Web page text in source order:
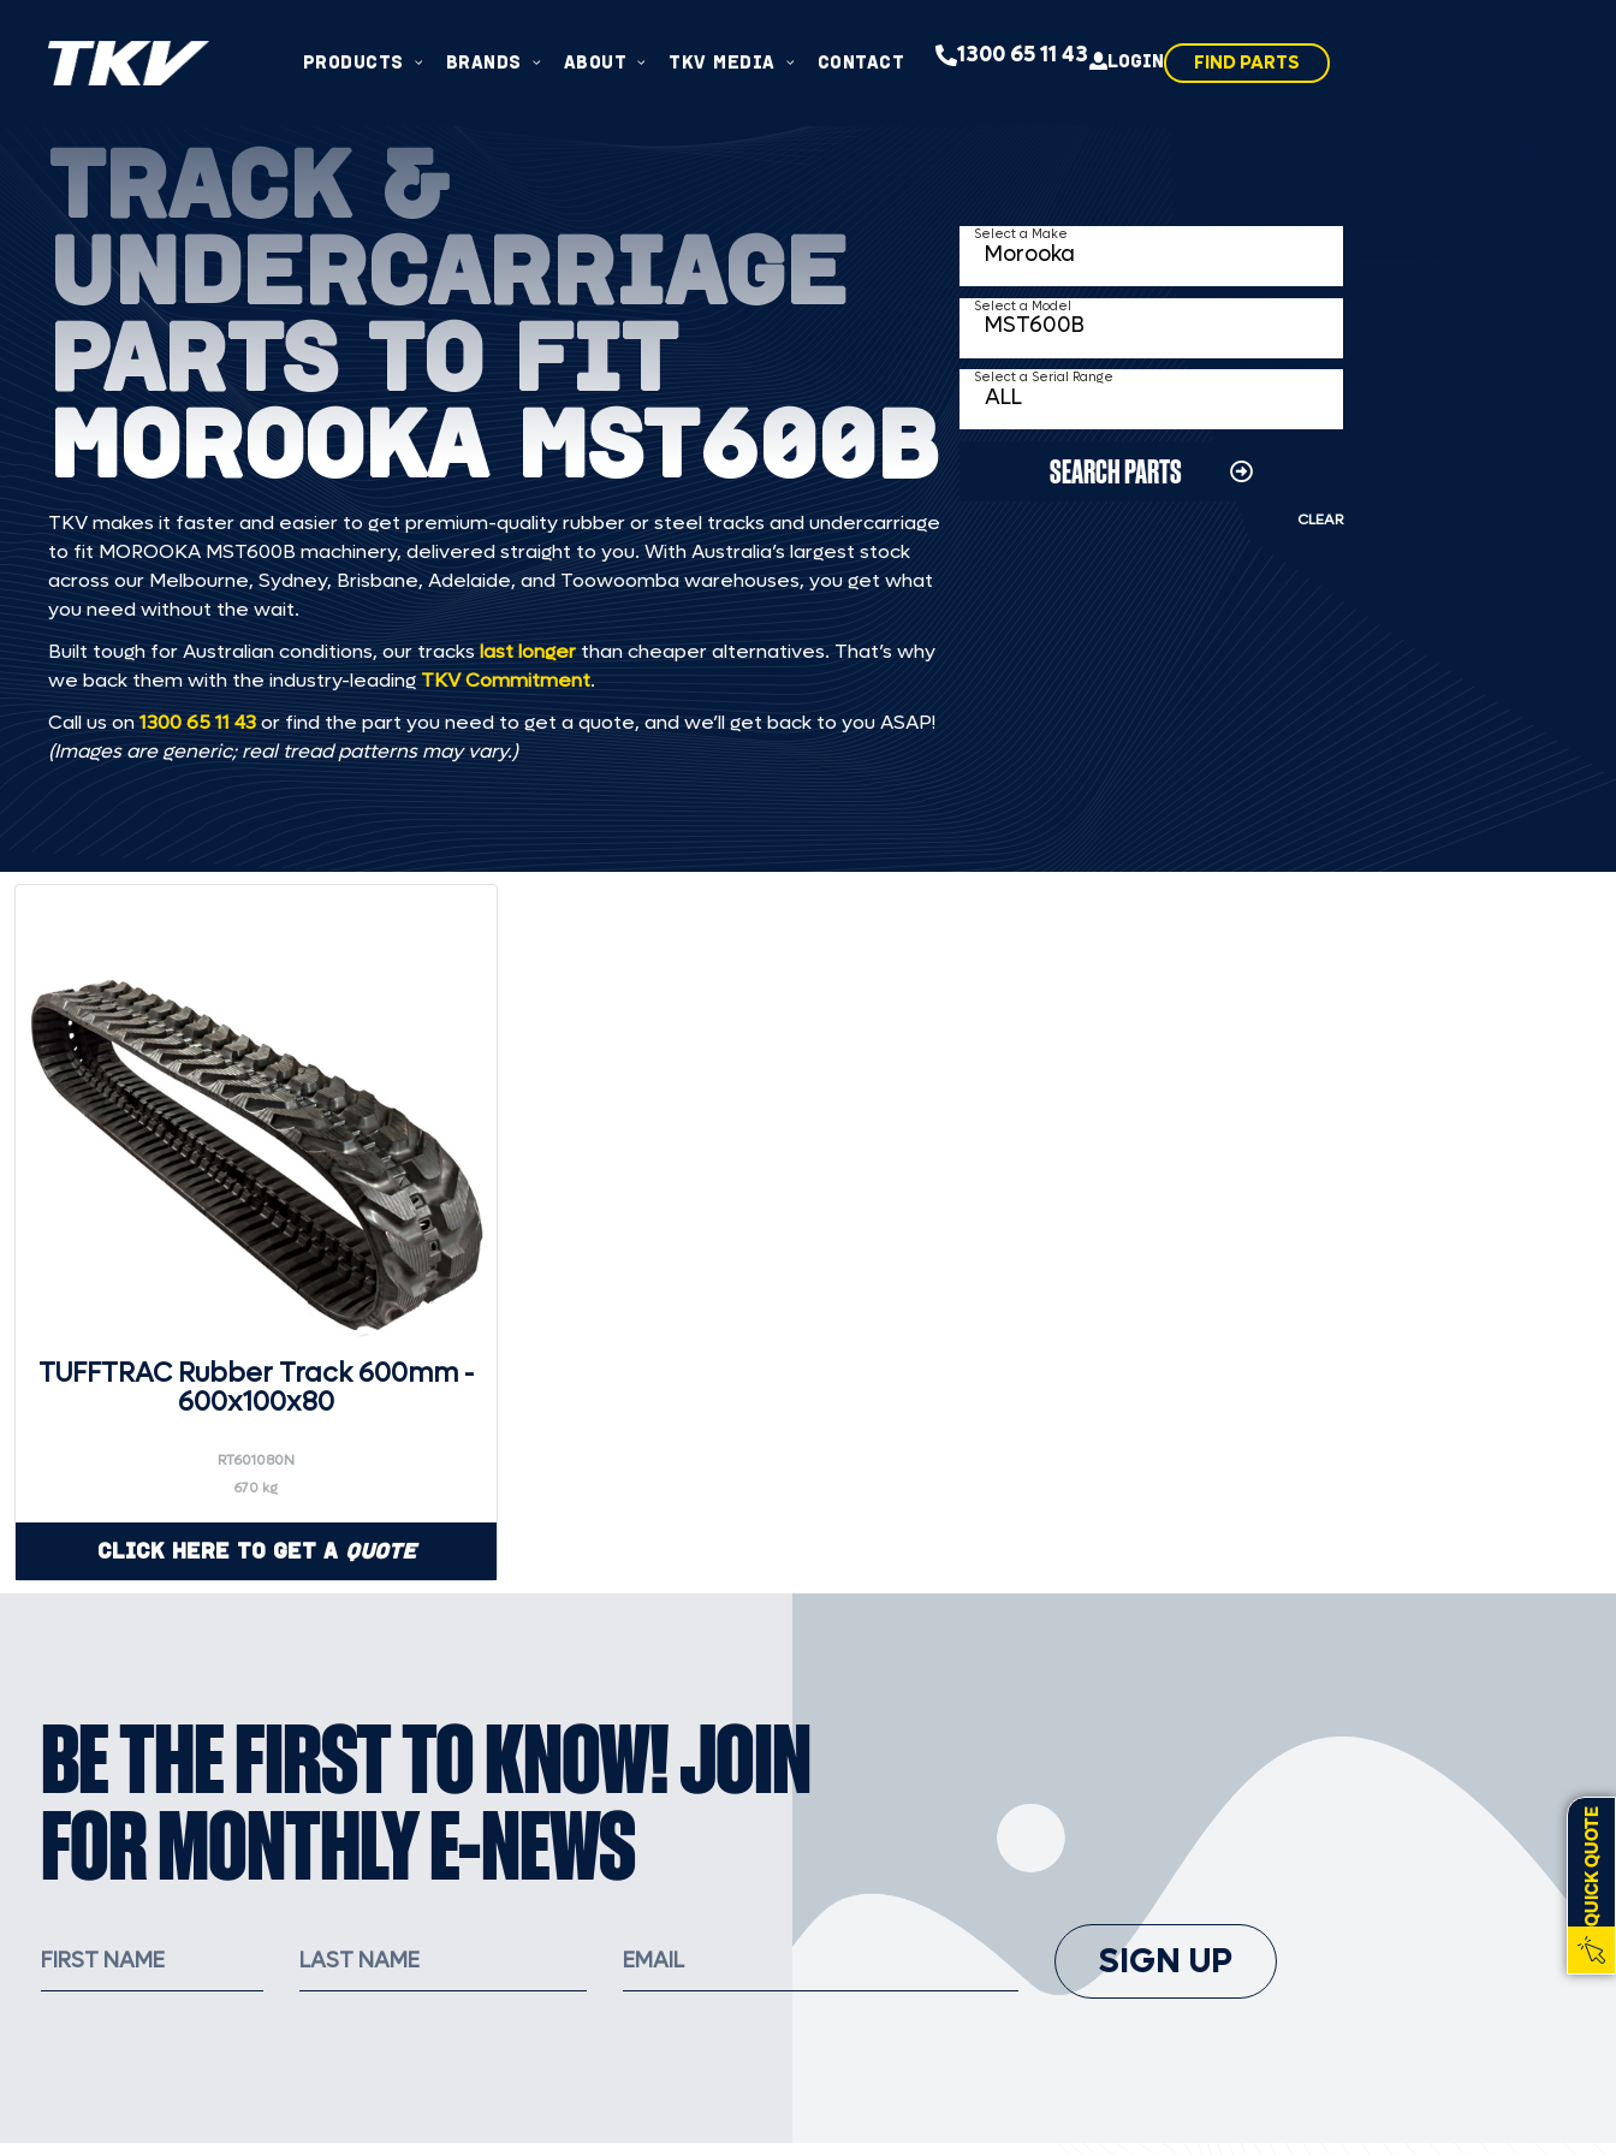
PRODUCTS BRANDS ABOUT TKV MEDIA CONTACT 1300 65 11 43 LOGIN FIND PARTS
QUICK QUOTE
TRACK &
UNDERCARRIAGE
PARTS TO FIT
MOROOKA MST600B
TKV makes it faster and easier to get premium-quality rubber or steel tracks and undercarriage
to fit MOROOKA MST600B machinery, delivered straight to you. With Australia’s largest stock
across our Melbourne, Sydney, Brisbane, Adelaide, and Toowoomba warehouses, you get what
you need without the wait.
Built tough for Australian conditions, our tracks last longer than cheaper alternatives. That’s why
we back them with the industry-leading TKV Commitment.
Call us on1300 65 11 43or find the part you need to get a quote, and we’ll get back to you ASAP!
(Images are generic; real tread patterns may vary.)
Select a Make
Select a Model
Select a Serial Range
SEARCH PARTS
CLEAR
TUFFTRAC Rubber Track 600mm -
600x100x80
RT601080N
670 kg
Click Here to Get a Quote
BE THE FIRST TO KNOW! JOIN
FOR MONTHLY E-NEWS
SIGN UP